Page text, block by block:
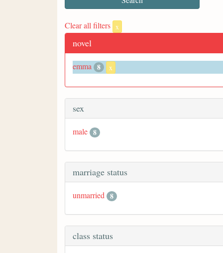
Clear all filters x
novel
emma 8 x
sex
male 8
marriage status
unmarried 8
class status